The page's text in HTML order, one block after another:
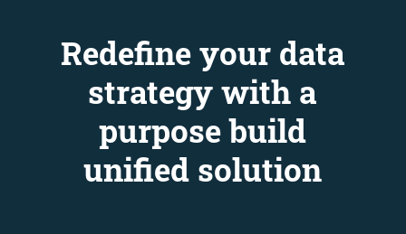
Redefine your data
strategy with a
purpose build
unified solution